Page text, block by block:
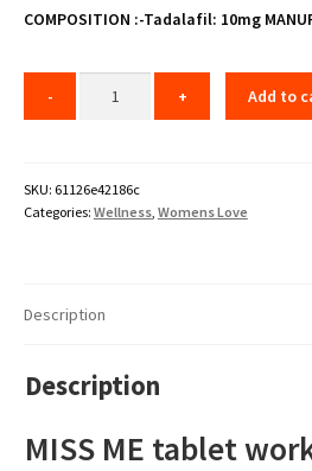
₹60.00.₹48.00.
COMPOSITION :-Tadalafil: 10mg
Add to
SKU: 61126e42186c
Categories: Wellness, Womens Love
Description
Description
MISS ME tablet